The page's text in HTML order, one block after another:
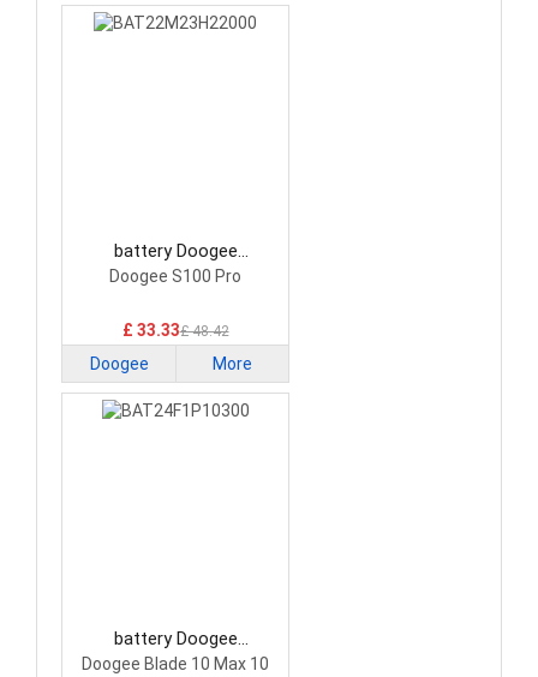
battery Doogee
BAT22M23H22000
Doogee S100 Pro
£ 33.33£ 48.42
Doogee More
battery Doogee
BAT24F1P10300
Doogee Blade 10 Max 10